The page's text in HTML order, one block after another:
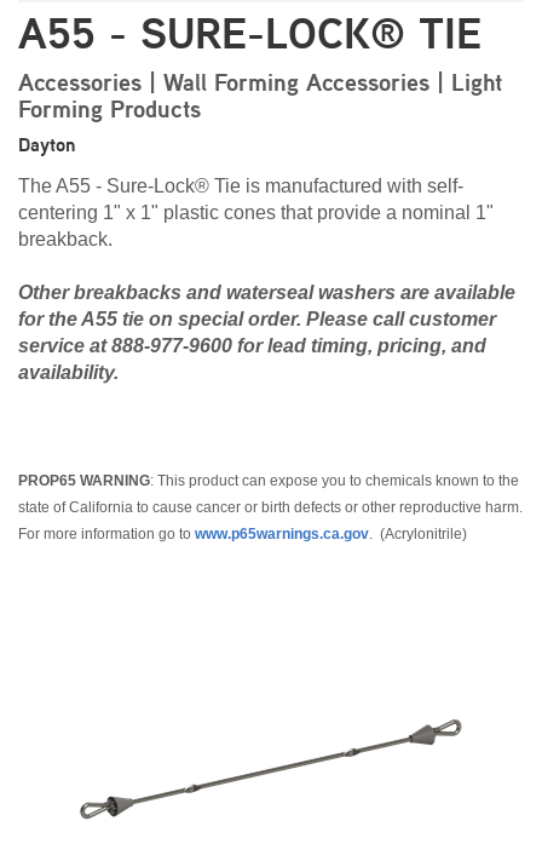
A55 - SURE-LOCK® TIE
Accessories | Wall Forming Accessories | Light
Forming Products
Dayton
The A55 - Sure-Lock® Tie is manufactured with self-
centering 1" x 1" plastic cones that provide a nominal 1"
breakback.
Other breakbacks and waterseal washers are available
for the A55 tie on special order. Please call customer
service at 888-977-9600 for lead timing, pricing, and
availability.
PROP65 WARNING: This product can expose you to chemicals known to the
state of California to cause cancer or birth defects or other reproductive harm.
For more information go to www.p65warnings.ca.gov. (Acrylonitrile)